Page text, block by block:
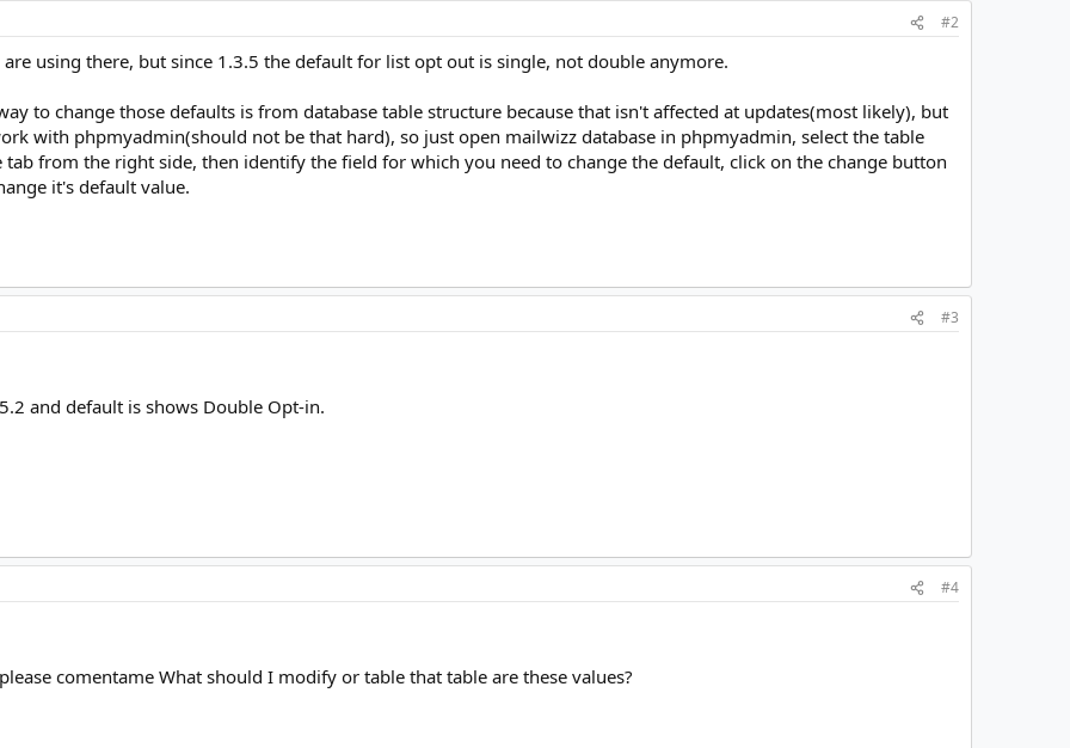
#2
using there, but since 1.3.5 the default for list opt out is single, not double anymore.
to change those defaults is from database table structure because that isn't affected at updates(most likely), but
with phpmyadmin(should not be that hard), so just open mailwizz database in phpmyadmin, select the table
tab from the right side, then identify the field for which you need to change the default, click on the change button
it's default value.
#3
and default is shows Double Opt-in.
#4
comentame What should I modify or table that table are these values?